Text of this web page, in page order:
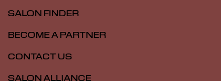
SALON FINDER
BECOME A PARTNER
CONTACT US
SALON ALLIANCE